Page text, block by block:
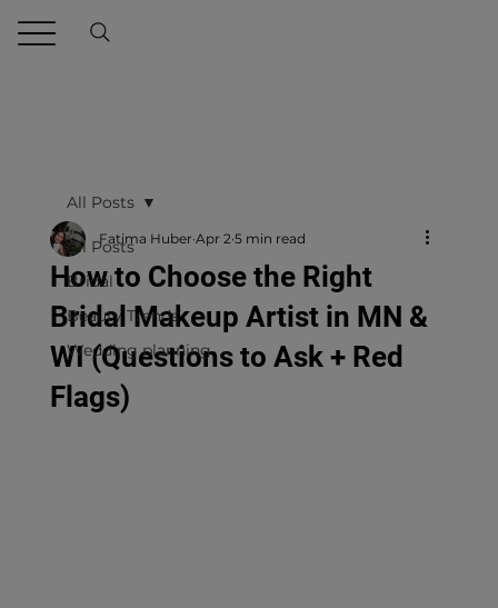
All Posts
Bridal
Beauty Trends
Wedding planning
All Posts
How to Choose the Right
Bridal Makeup Artist in MN &
WI (Questions to Ask + Red
Flags)
Fatima Huber Apr 2 5 min read